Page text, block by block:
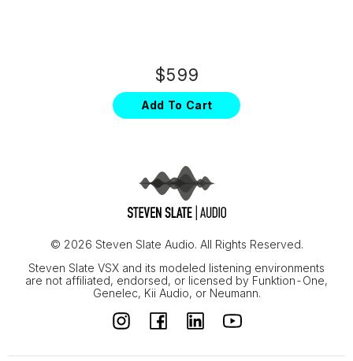
$599
Add To Cart
© 2026 Steven Slate Audio. All Rights Reserved.
Steven Slate VSX and its modeled listening environments
are not affiliated, endorsed, or licensed by Funktion-One,
Genelec, Kii Audio, or Neumann.